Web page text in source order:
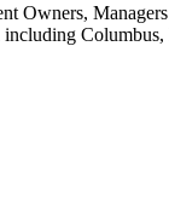
Owners,
including